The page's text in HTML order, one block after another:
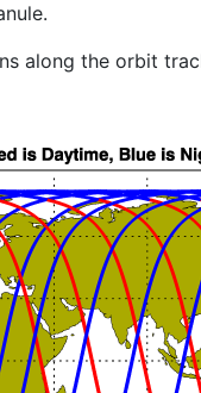
along the orbit